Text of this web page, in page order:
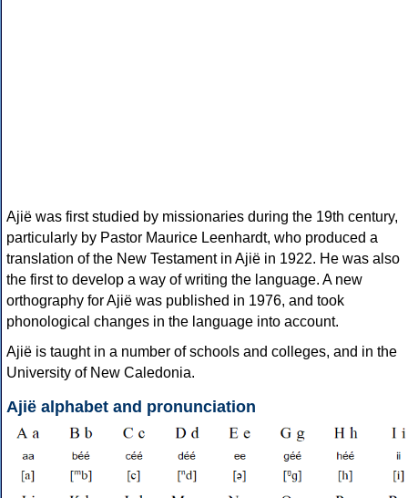
Ajië was first studied by missionaries during the 19th century,
particularly by Pastor Maurice Leenhardt, who produced a
translation of the New Testament in Ajië in 1922. He was also
the first to develop a way of writing the language. A new
orthography for Ajië was published in 1976, and took
phonological changes in the language into account.
Ajië is taught in a number of schools and colleges, and in the
University of New Caledonia.
Ajië alphabet and pronunciation